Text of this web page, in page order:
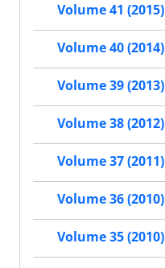
Volume 41 (2015)
Volume 40 (2014)
Volume 39 (2013)
Volume 38 (2012)
Volume 37 (2011)
Volume 36 (2010)
Volume 35 (2010)